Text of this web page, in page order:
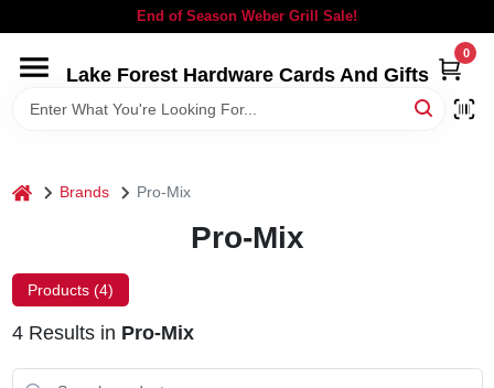
to
End of Season Weber Grill Sale!
Lake Forest Hardware Cards And Gifts
0
HOME
LOCAL AD
home Brands Pro-Mix
Pro-Mix
Products (4)
4Results in Pro-Mix